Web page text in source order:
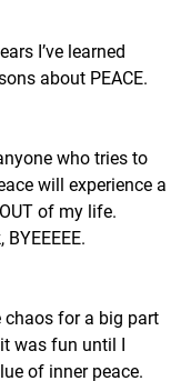
I’ve learned
about PEACE.
who tries to
will experience a
of my life.
chaos for a big part
was fun until I
of inner peace.